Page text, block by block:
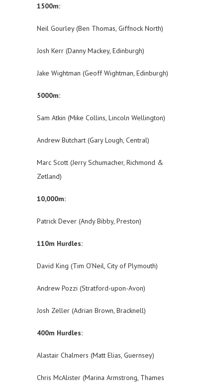
1500m:
Neil Gourley (Ben Thomas, Giffnock North)
Josh Kerr (Danny Mackey, Edinburgh)
Jake Wightman (Geoff Wightman, Edinburgh)
5000m:
Sam Atkin (Mike Collins, Lincoln Wellington)
Andrew Butchart (Gary Lough, Central)
Marc Scott (Jerry Schumacher, Richmond &
Zetland)
10,000m:
Patrick Dever (Andy Bibby, Preston)
110m Hurdles:
David King (Tim O’Neil, City of Plymouth)
Andrew Pozzi (Stratford-upon-Avon)
Josh Zeller (Adrian Brown, Bracknell)
400m Hurdles:
Alastair Chalmers (Matt Elias, Guernsey)
Chris McAlister (Marina Armstrong, Thames